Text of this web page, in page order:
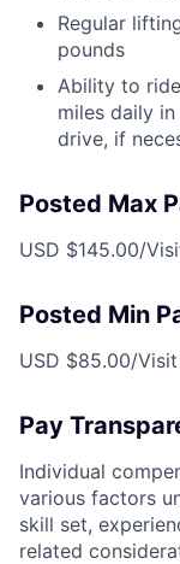
Regular
pounds
Ability to
miles daily
drive, if
Posted Max
USD $145.00/
Posted Min
USD $85.00/Visit
Pay
Individual
various factors
skill set,
related